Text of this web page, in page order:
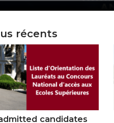
récents
candidates